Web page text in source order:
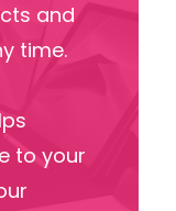
and
time.
to your